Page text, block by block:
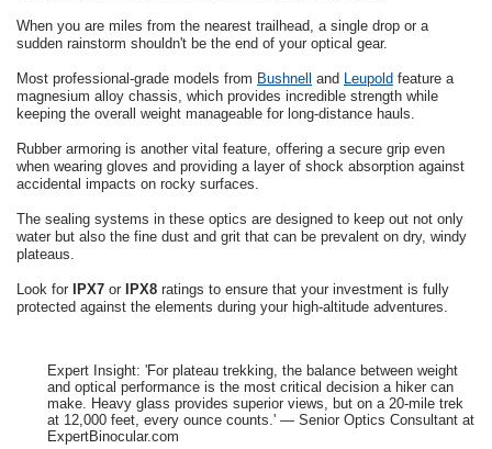
When you are miles from the nearest trailhead, a single drop or a
sudden rainstorm shouldn't be the end of your optical gear.
Most professional-grade models from Bushnell and Leupold feature a
magnesium alloy chassis, which provides incredible strength while
keeping the overall weight manageable for long-distance hauls.
Rubber armoring is another vital feature, offering a secure grip even
when wearing gloves and providing a layer of shock absorption against
accidental impacts on rocky surfaces.
The sealing systems in these optics are designed to keep out not only
water but also the fine dust and grit that can be prevalent on dry, windy
plateaus.
Look for IPX7 or IPX8 ratings to ensure that your investment is fully
protected against the elements during your high-altitude adventures.
Expert Insight: 'For plateau trekking, the balance between weight
and optical performance is the most critical decision a hiker can
make. Heavy glass provides superior views, but on a 20-mile trek
at 12,000 feet, every ounce counts.' — Senior Optics Consultant at
ExpertBinocular.com